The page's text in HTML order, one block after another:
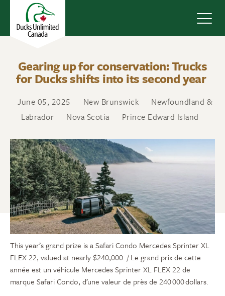
Gearing up for conservation: Trucks
for Ducks shifts into its second year
June 05, 2025 New Brunswick
Newfoundland &
Labrador
Nova Scotia Prince Edward Island
This year’s grand prize is a Safari Condo Mercedes Sprinter XL
FLEX 22, valued at nearly $240,000. / Le grand prix de cette
année est un véhicule Mercedes Sprinter XL FLEX 22 de
marque Safari Condo, d’une valeur de près de 240 000 dollars.